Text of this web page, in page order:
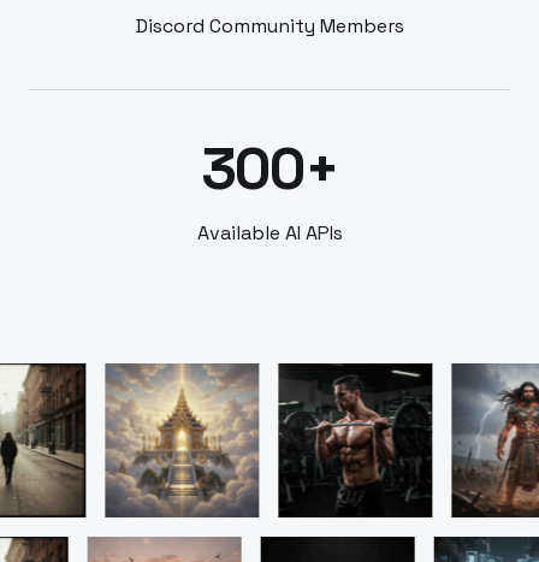
Discord Community Members
300+
Available AI APIs